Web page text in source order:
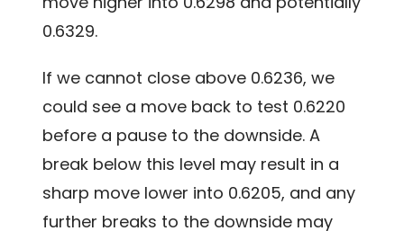
0.6329.
If we cannot close above 0.6236, we
could see a move back to test 0.6220
before a pause to the downside. A
break below this level may result in a
sharp move lower into 0.6205, and any
further breaks to the downside may